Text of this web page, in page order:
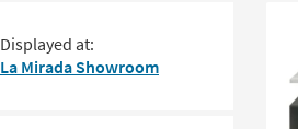
Displayed at:
La Mirada Showroom